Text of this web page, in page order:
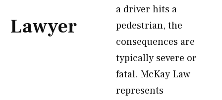
Lawyer
a driver hits a
pedestrian, the
consequences are
typically severe or
fatal. McKay Law
represents